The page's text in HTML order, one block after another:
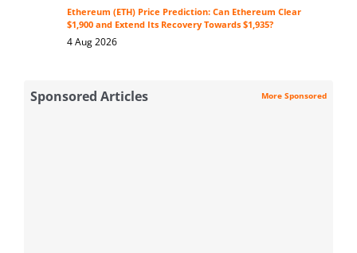
Ethereum (ETH) Price Prediction: Can Ethereum Clear
$1,900 and Extend Its Recovery Towards $1,935?
4 Aug 2026
Sponsored Articles More Sponsored